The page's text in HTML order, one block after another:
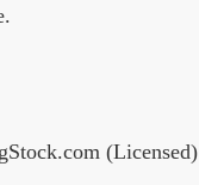
(Licensed)